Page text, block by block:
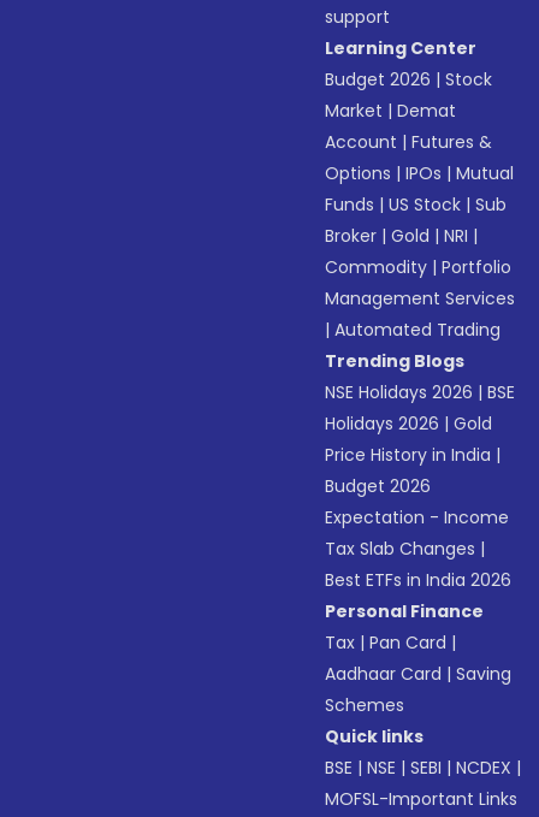
support
Learning Center
Budget 2026 |Stock
Market |Demat
Account |Futures &
Options |IPOs |Mutual
Funds |US Stock |Sub
Broker |Gold |NRI |
Commodity |Portfolio
Management Services
|Automated Trading
Trending Blogs
NSE Holidays 2026 |BSE
Holidays 2026 |Gold
Price History in India |
Budget 2026
Expectation - Income
Tax Slab Changes |
Best ETFs in India 2026
Personal Finance
Tax |Pan Card |
Aadhaar Card |Saving
Schemes
Quick links
BSE |NSE |SEBI |NCDEX |
MOFSL-Important Links